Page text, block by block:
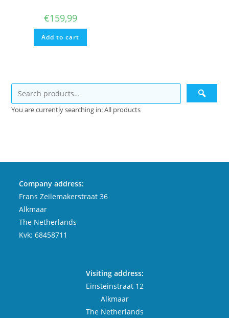
€159,99
Add to cart
You are currently searching in: All products
Company address:
Frans Zeilemakerstraat 36
Alkmaar
The Netherlands
Kvk: 68458711
Visiting address:
Einsteinstraat 12
Alkmaar
The Netherlands